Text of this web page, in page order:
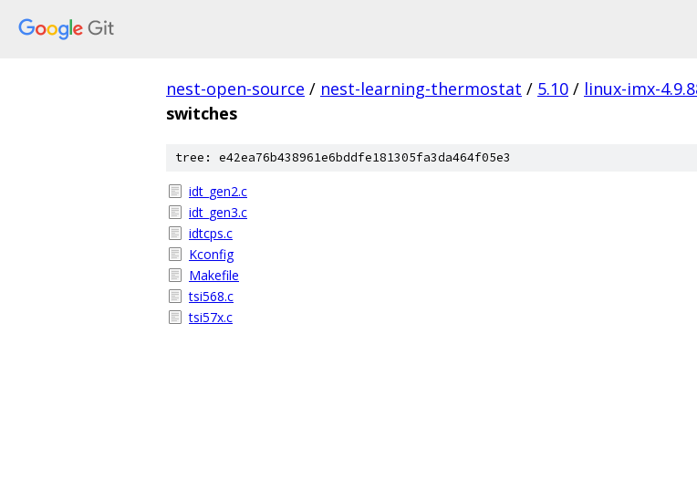
nest-open-source / nest-learning-thermostat / 5.10 / linux-imx-
switches
tree: e42ea76b438961e6bddfe181305fa3da464f05e3
idt_gen2.c
idt_gen3.c
idtcps.c
Kconfig
Makefile
tsi568.c
tsi57x.c